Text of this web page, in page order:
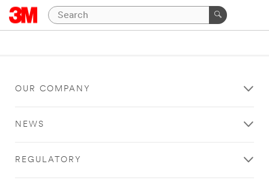
OUR COMPANY
NEWS
REGULATORY